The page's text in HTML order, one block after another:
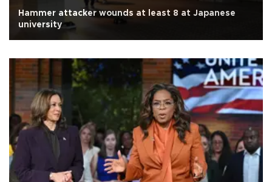
Hammer attacker wounds at least 8 at Japanese
university